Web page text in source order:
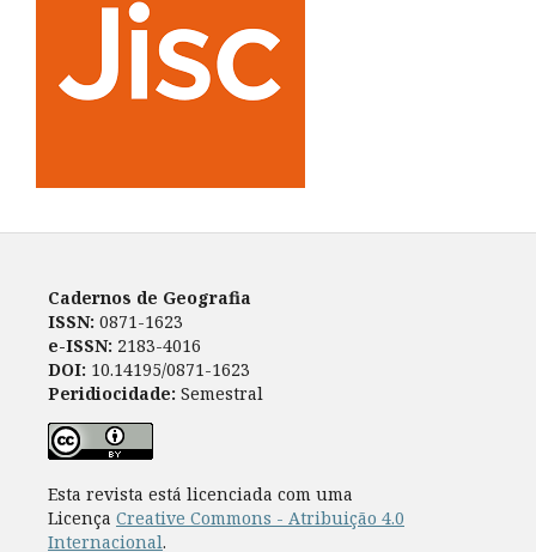
Cadernos de Geografia
ISSN: 0871-1623
e-ISSN: 2183-4016
DOI: 10.14195/0871-1623
Peridiocidade: Semestral
Esta revista está licenciada com uma
Licença Creative Commons - Atribuição 4.0
Internacional.